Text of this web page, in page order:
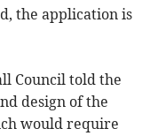
the application is
Council told the
design of the
would require